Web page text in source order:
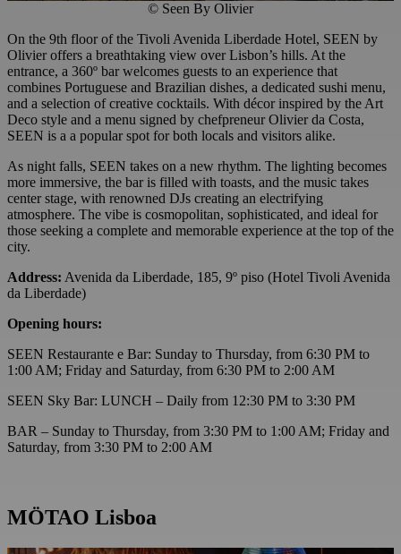
© Seen By Olivier
On the 9th floor of the Tivoli Avenida Liberdade Hotel, SEEN by
Olivier offers a breathtaking view over Lisbon’s hills. At the
entrance, a 360º bar welcomes guests to an experience that
combines Portuguese and Brazilian dishes, a dedicated sushi menu,
and a selection of creative cocktails. With décor inspired by the Art
Deco style and a menu signed by chefpreneur Olivier da Costa,
SEEN is a a popular spot for both locals and visitors alike.
As night falls, SEEN takes on a new rhythm. The lighting becomes
more immersive, the bar is filled with toasts, and the music takes
center stage, with renowned DJs creating an electrifying
atmosphere. The vibe is cosmopolitan, sophisticated, and ideal for
those seeking a complete and memorable experience at the top of the
city.
Address: Avenida da Liberdade, 185, 9º piso (Hotel Tivoli Avenida
da Liberdade)
Opening hours:
SEEN Restaurante e Bar: Sunday to Thursday, from 6:30 PM to
1:00 AM; Friday and Saturday, from 6:30 PM to 2:00 AM
SEEN Sky Bar: LUNCH – Daily from 12:30 PM to 3:30 PM
BAR – Sunday to Thursday, from 3:30 PM to 1:00 AM; Friday and
Saturday, from 3:30 PM to 2:00 AM
MÖTAO Lisboa